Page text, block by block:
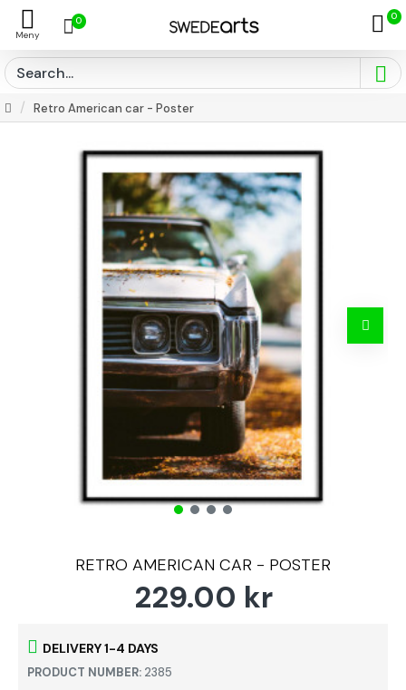
0 0
Retro American car - Poster
RETRO AMERICAN CAR - POSTER
DELIVERY 1-4 DAYS
PRODUCT NUMBER: 2385
229.00 kr